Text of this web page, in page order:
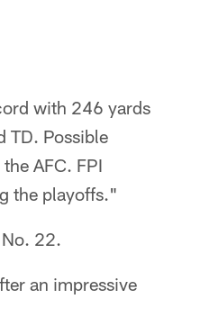
with 246 yards
TD. Possible
AFC. FPI
the playoffs."
22.
an impressive